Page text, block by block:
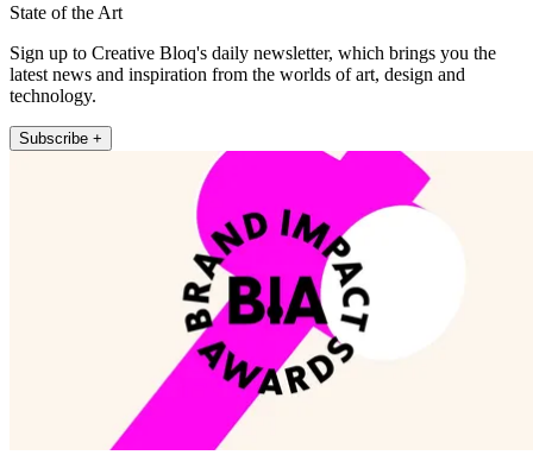
State of the Art
Sign up to Creative Bloq's daily newsletter, which brings you the
latest news and inspiration from the worlds of art, design and
technology.
Subscribe +